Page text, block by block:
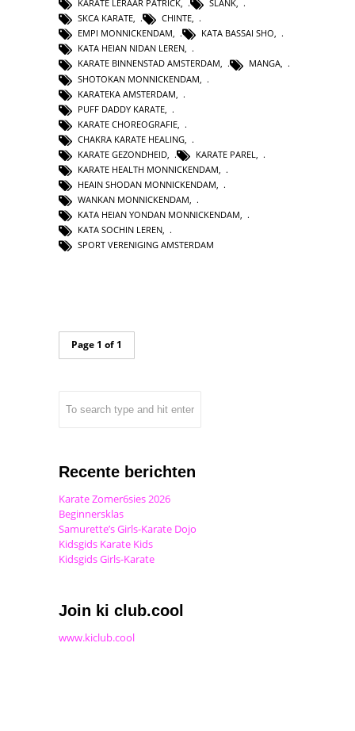
KARATE LERAAR PATRICK, SLANK,
SKCA KARATE, CHINTE,
EMPI MONNICKENDAM, KATA BASSAI SHO,
KATA HEIAN NIDAN LEREN,
KARATE BINNENSTAD AMSTERDAM, MANGA,
SHOTOKAN MONNICKENDAM
KARATEKA AMSTERDAM
PUFF DADDY KARATE
KARATE CHOREOGRAFIE
CHAKRA KARATE HEALING
KARATE GEZONDHEID
KARATE PAREL
KARATE HEALTH MONNICKENDAM
HEAIN SHODAN MONNICKENDAM
WANKAN MONNICKENDAM,
KATA HEIAN YONDAN MONNICKENDAM,
KATA SOCHIN LEREN,
SPORT VERENIGING AMSTERDAM
Page 1 of 1
Recente berichten
Karate Zomer6sies 2026
Beginnersklas
Samurette’s Girls-Karate Dojo
Kidsgids Karate Kids
Kidsgids Girls-Karate
Join ki club.cool
www.kiclub.cool